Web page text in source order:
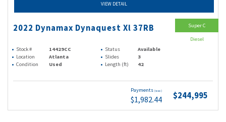
VIEW DETAIL
2022 Dynamax Dynaquest Xl 37RB
Stock # 14429CC Status
Available
Location
Atlanta Slides
3
Condition
Used Length (ft) 42
Payments (wac)
$1,982.44 $244,995
Super C
Diesel